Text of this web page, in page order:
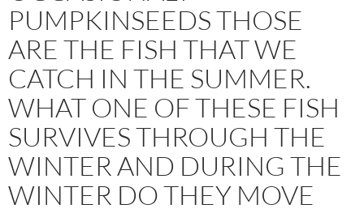
PUMPKINSEEDS THOSE
ARE THE FISH THAT WE
CATCH IN THE SUMMER.
WHAT ONE OF THESE FISH
SURVIVES THROUGH THE
WINTER AND DURING THE
WINTER DO THEY MOVE